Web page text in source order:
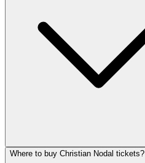
Where to buy Christian Nodal tickets?